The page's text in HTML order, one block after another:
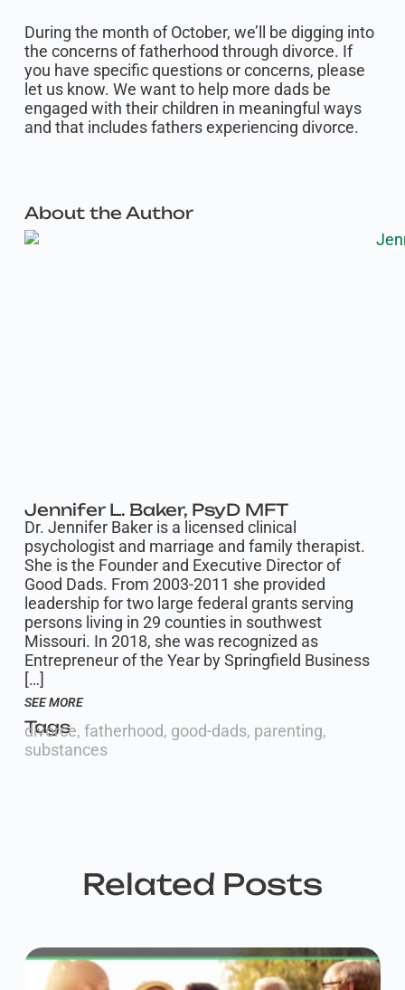
During the month of October, we’ll be digging into
the concerns of fatherhood through divorce. If
you have specific questions or concerns, please
let us know. We want to help more dads be
engaged with their children in meaningful ways
and that includes fathers experiencing divorce.
About the Author
Jennifer L. Baker, PsyD MFT
Dr. Jennifer Baker is a licensed clinical
psychologist and marriage and family therapist.
She is the Founder and Executive Director of
Good Dads. From 2003-2011 she provided
leadership for two large federal grants serving
persons living in 29 counties in southwest
Missouri. In 2018, she was recognized as
Entrepreneur of the Year by Springfield Business
[…]
SEE MORE
Tags
divorce, fatherhood, good-dads, parenting,
substances
Related Posts